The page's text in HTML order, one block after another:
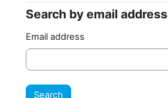
Search by email address
Search by email address
Email address